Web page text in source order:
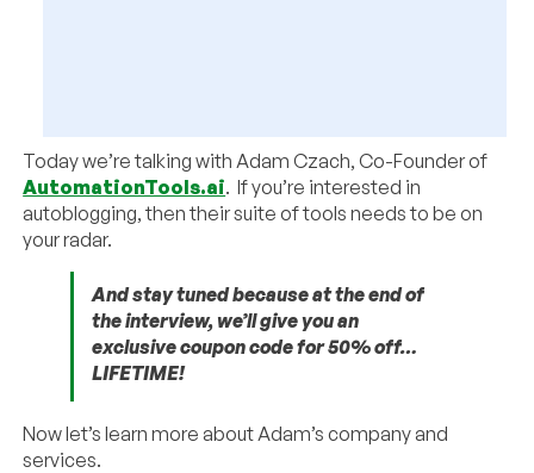
Today we’re talking with Adam Czach, Co-Founder of
AutomationTools.ai. If you’re interested in
autoblogging, then their suite of tools needs to be on
your radar.
And stay tuned because at the end of
the interview, we’ll give you an
exclusive coupon code for 50% off…
LIFETIME!
Now let’s learn more about Adam’s company and
services.